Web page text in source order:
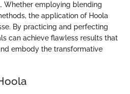
Whether employing blending
the application of Hoola
By practicing and perfecting
can achieve flawless results that
embody the transformative